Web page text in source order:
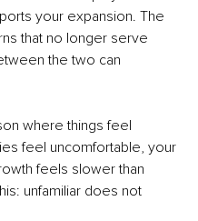
your expansion. The
that no longer serve
the two can
where things feel
feel uncomfortable, your
feels slower than
unfamiliar does not